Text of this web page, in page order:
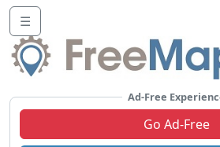
☰
Ad-Free
Go Ad-Free